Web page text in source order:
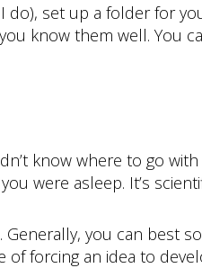
do), set up a folder for
know them well.
know where to go
were asleep. It’s
you can best
forcing an idea to